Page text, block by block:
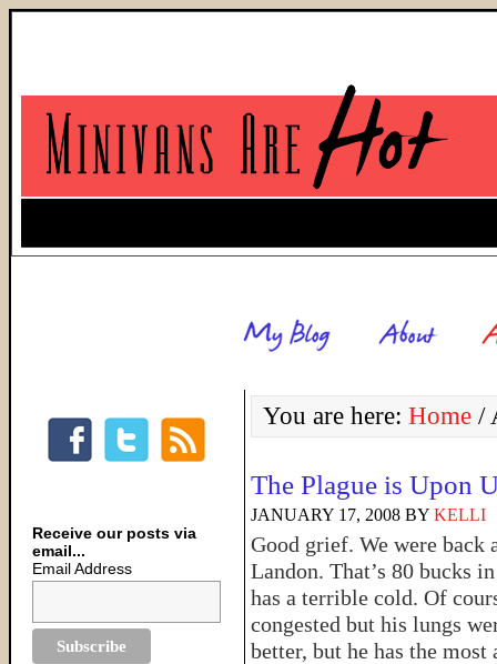
You are here: Home /
The Plague is Upon
JANUARY 17, 2008 BY KELLI
Good grief. We were
Landon. That’s 80 bucks
has a terrible cold. Of
congested but his lungs
better, but he has the
Receive our posts via
email...
Email Address